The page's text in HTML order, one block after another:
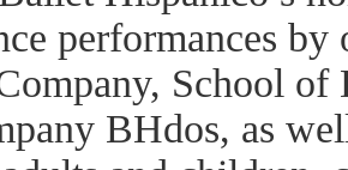
performances
School of
BHdos, as